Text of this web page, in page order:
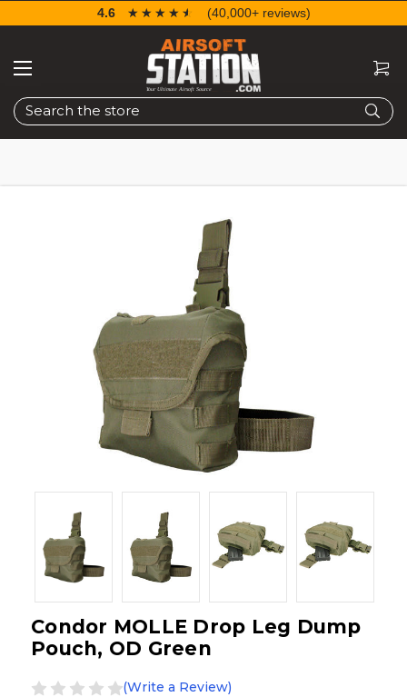
Search
4.6 ☆☆☆☆☆
★★★★★ (40,000+ reviews)
Condor MOLLE Drop Leg Dump
Pouch, OD Green
(Write a Review)